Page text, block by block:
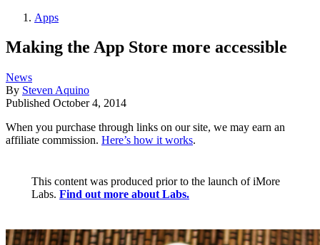
Apps
Making the App Store more accessible
News
By Steven Aquino
Published October 4, 2014
When you purchase through links on our site, we may earn an
affiliate commission. Here’s how it works.
This content was produced prior to the launch of iMore
Labs. Find out more about Labs.